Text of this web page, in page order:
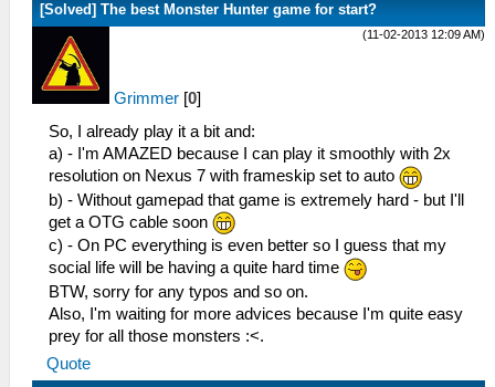
[Solved] The best Monster Hunter game for start?
(11-02-2013 12:09 AM)
Grimmer [0]
So, I already play it a bit and:
a) - I'm AMAZED because I can play it smoothly with 2x
resolution on Nexus 7 with frameskip set to auto
b) - Without gamepad that game is extremely hard - but I'll
get a OTG cable soon
c) - On PC everything is even better so I guess that my
social life will be having a quite hard time
BTW, sorry for any typos and so on.
Also, I'm waiting for more advices because I'm quite easy
prey for all those monsters :<.
Quote